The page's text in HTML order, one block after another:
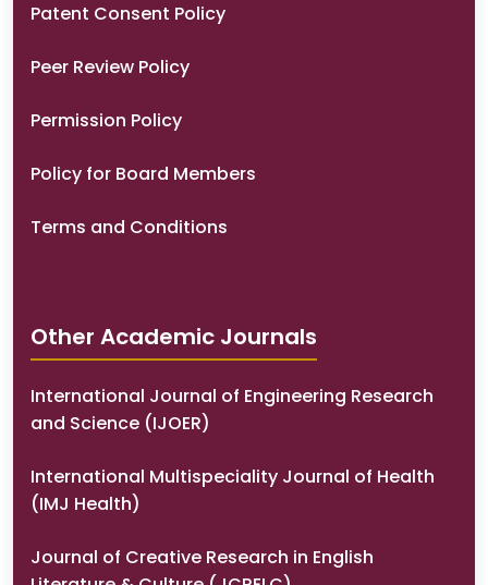
Patent Consent Policy
Peer Review Policy
Permission Policy
Policy for Board Members
Terms and Conditions
Other Academic Journals
International Journal of Engineering Research
and Science (IJOER)
International Multispeciality Journal of Health
(IMJ Health)
Journal of Creative Research in English